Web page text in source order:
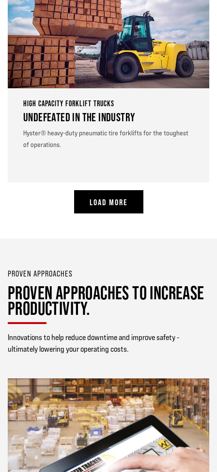
HIGH CAPACITY FORKLIFT TRUCKS
UNDEFEATED IN THE INDUSTRY
Hyster® heavy-duty pneumatic tire forklifts for the toughest
of operations.
LOAD MORE
PROVEN APPROACHES
PROVEN APPROACHES TO INCREASE
PRODUCTIVITY.
Innovations to help reduce downtime and improve safety -
ultimately lowering your operating costs.